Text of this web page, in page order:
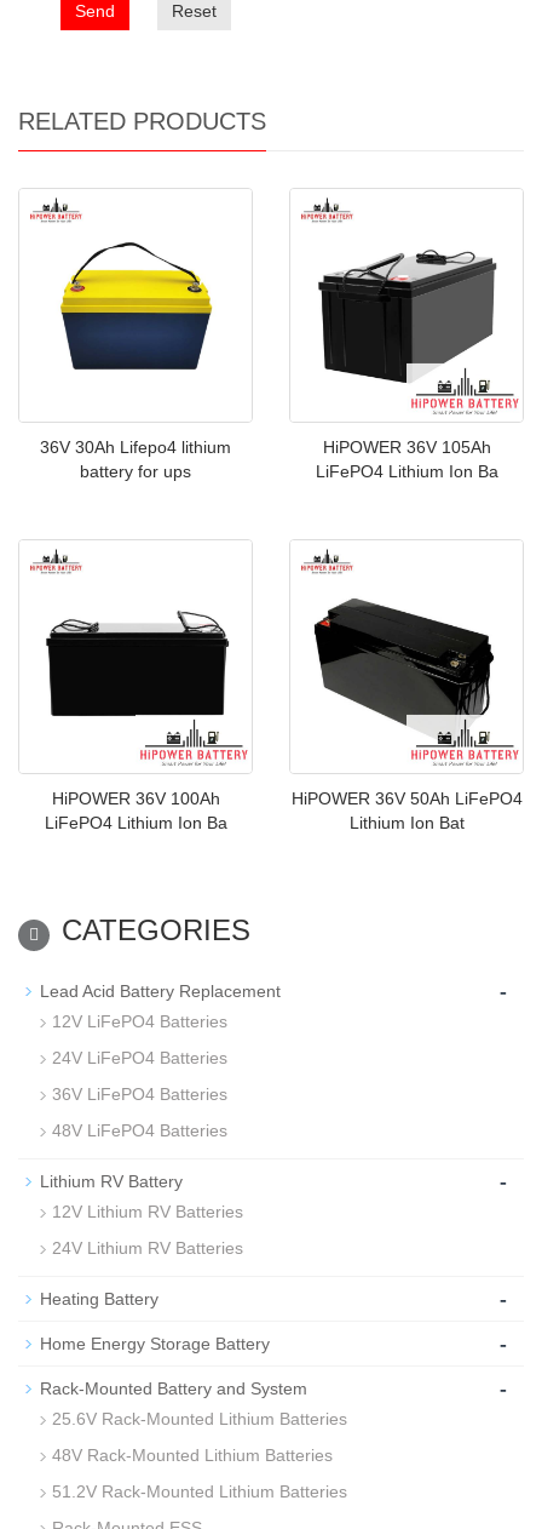
Send Reset
RELATED PRODUCTS
36V 30Ah Lifepo4 lithium
battery for ups
HiPOWER 36V 105Ah
LiFePO4 Lithium Ion Ba
HiPOWER 36V 100Ah
LiFePO4 Lithium Ion Ba
HiPOWER 36V 50Ah LiFePO4
Lithium Ion Bat
CATEGORIES
Lead Acid Battery Replacement -
12V LiFePO4 Batteries
24V LiFePO4 Batteries
36V LiFePO4 Batteries
48V LiFePO4 Batteries
Lithium RV Battery -
12V Lithium RV Batteries
24V Lithium RV Batteries
Heating Battery -
Home Energy Storage Battery -
Rack-Mounted Battery and System -
25.6V Rack-Mounted Lithium Batteries
48V Rack-Mounted Lithium Batteries
51.2V Rack-Mounted Lithium Batteries